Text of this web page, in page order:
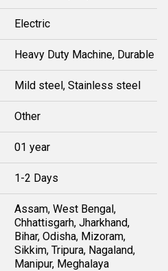
Electric
Heavy Duty Machine, Durable
Mild steel, Stainless steel
Other
01 year
1-2 Days
Assam, West Bengal,
Chhattisgarh, Jharkhand,
Bihar, Odisha, Mizoram,
Sikkim, Tripura, Nagaland,
Manipur, Meghalaya